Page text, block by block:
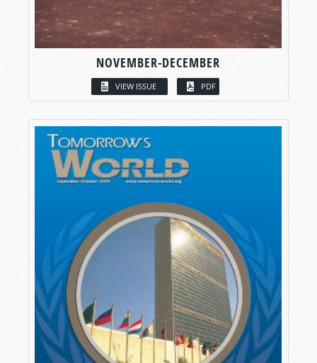
NOVEMBER-DECEMBER
VIEW ISSUE PDF